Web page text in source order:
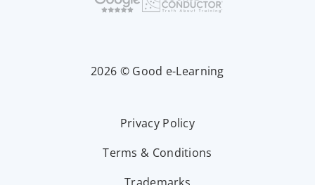
2026 © Good e-Learning
Privacy Policy
Terms & Conditions